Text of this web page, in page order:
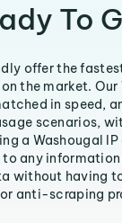
To
offer the
the market.
in speed,
scenarios,
a Washougal
any information
without having
anti-scraping